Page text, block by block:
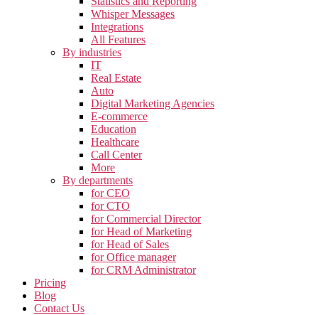
Whisper Messages
Integrations
All Features
By industries
IT
Real Estate
Auto
Digital Marketing Agencies
E-commerce
Education
Healthcare
Call Center
More
By departments
for CEO
for CTO
for Commercial Director
for Head of Marketing
for Head of Sales
for Office manager
for CRM Administrator
Pricing
Blog
Contact Us